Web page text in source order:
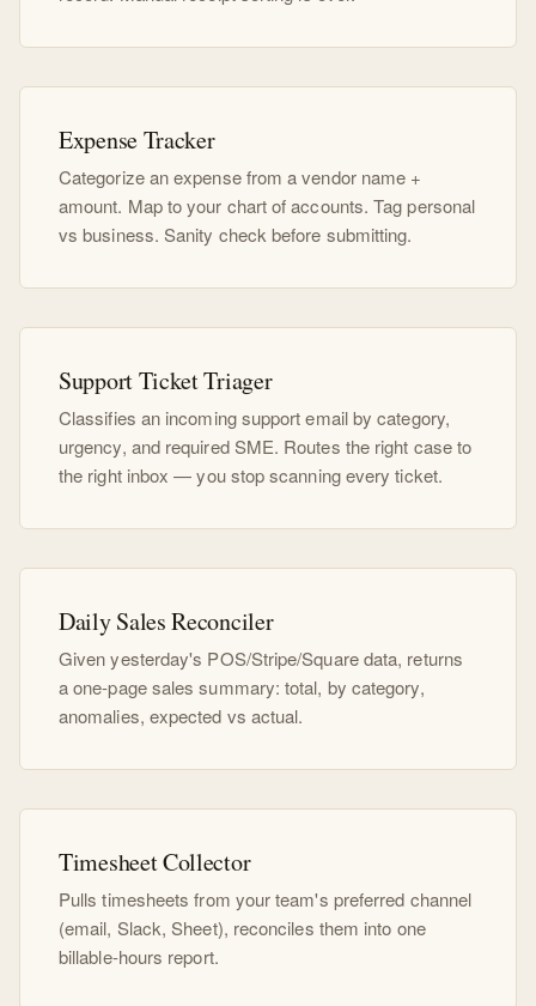
Expense Tracker
Categorize an expense from a vendor name +
amount. Map to your chart of accounts. Tag personal
vs business. Sanity check before submitting.
Support Ticket Triager
Classifies an incoming support email by category,
urgency, and required SME. Routes the right case to
the right inbox — you stop scanning every ticket.
Daily Sales Reconciler
Given yesterday's POS/Stripe/Square data, returns
a one-page sales summary: total, by category,
anomalies, expected vs actual.
Timesheet Collector
Pulls timesheets from your team's preferred channel
(email, Slack, Sheet), reconciles them into one
billable-hours report.